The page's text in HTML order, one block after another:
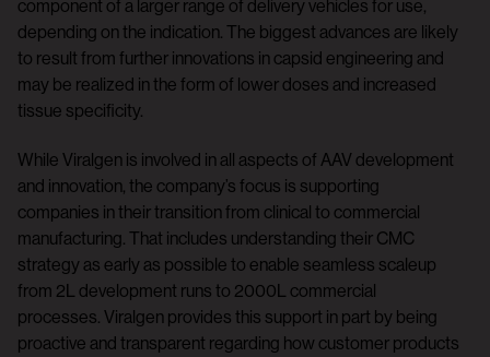
component of a larger range of delivery vehicles for use,
depending on the indication. The biggest advances are likely
to result from further innovations in capsid engineering and
may be realized in the form of lower doses and increased
tissue specificity.
While Viralgen is involved in all aspects of AAV development
and innovation, the company’s focus is supporting
companies in their transition from clinical to commercial
manufacturing. That includes understanding their CMC
strategy as early as possible to enable seamless scaleup
from 2L development runs to 2000L commercial
processes. Viralgen provides this support in part by being
proactive and transparent regarding how customer products